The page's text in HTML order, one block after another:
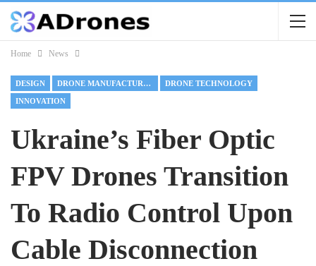
Home News
DESIGN DRONE MANUFACTURING DRONE TECHNOLOGY
INNOVATION
Ukraine’s Fiber Optic
FPV Drones Transition
To Radio Control Upon
Cable Disconnection